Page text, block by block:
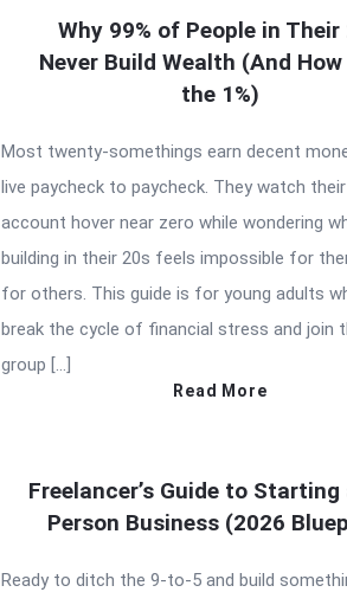
Why 99% of People in Their
Never Build Wealth (And
the 1%)
Most twenty-somethings earn decent
live paycheck to paycheck. They watch
account hover near zero while wondering
building in their 20s feels impossible for
for others. This guide is for young adults
break the cycle of financial stress and join
group […]
Read More
Freelancer’s Guide to Starting
Person Business (2026
Ready to ditch the 9-to-5 and build